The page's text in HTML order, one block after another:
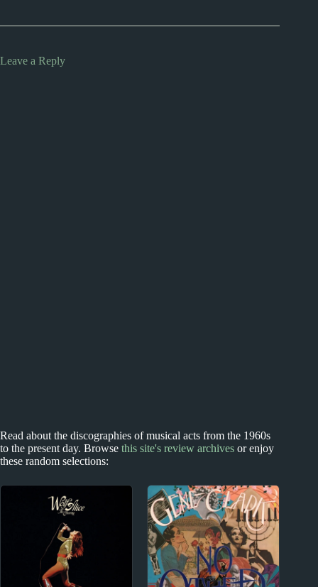
Leave a Reply
Read about the discographies of musical acts from the 1960s
to the present day. Browse this site's review archives or enjoy
these random selections: